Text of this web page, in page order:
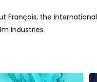
Français, the international
industries.